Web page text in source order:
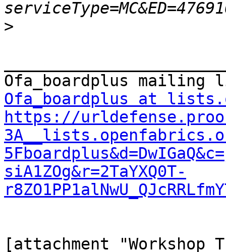
>
Ofa_boardplus at
https://
siA1ZOg&r=2TaYXQ0T-
[attachment